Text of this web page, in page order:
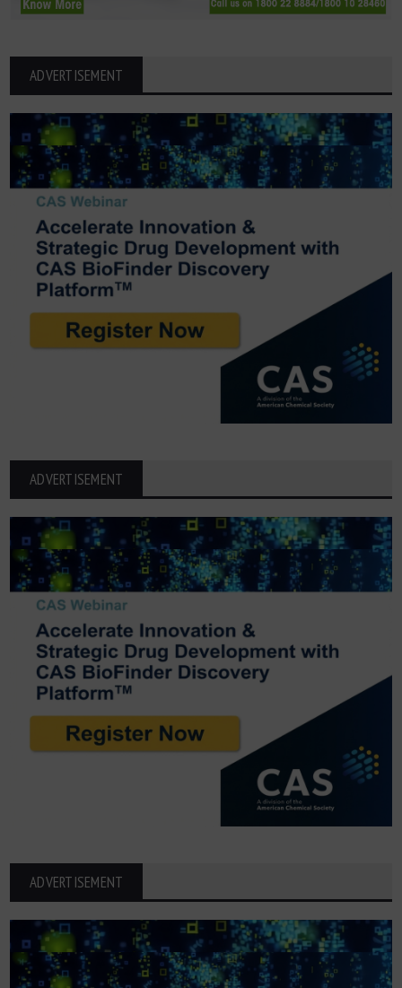
ADVERTISEMENT
ADVERTISEMENT
ADVERTISEMENT